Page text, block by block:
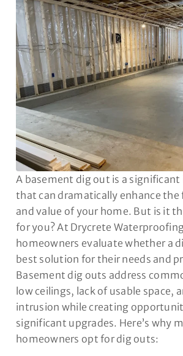
A basement dig out is a
that can dramatically enhance
and value of your home. But is it
for you? At Drycrete
homeowners evaluate whether a
best solution for their needs and
Basement dig outs address
low ceilings, lack of usable space,
intrusion while creating
significant upgrades. Here’s why
homeowners opt for dig outs: